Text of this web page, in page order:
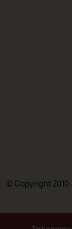
© Copyright 2010